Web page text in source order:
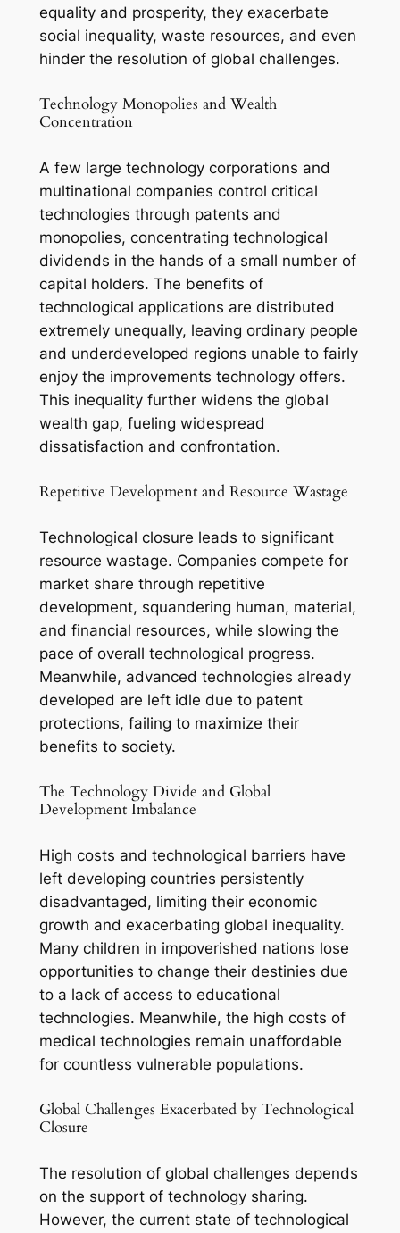
equality and prosperity, they exacerbate
social inequality, waste resources, and even
hinder the resolution of global challenges.
Technology Monopolies and Wealth
Concentration
A few large technology corporations and
multinational companies control critical
technologies through patents and
monopolies, concentrating technological
dividends in the hands of a small number of
capital holders. The benefits of
technological applications are distributed
extremely unequally, leaving ordinary people
and underdeveloped regions unable to fairly
enjoy the improvements technology offers.
This inequality further widens the global
wealth gap, fueling widespread
dissatisfaction and confrontation.
Repetitive Development and Resource Wastage
Technological closure leads to significant
resource wastage. Companies compete for
market share through repetitive
development, squandering human, material,
and financial resources, while slowing the
pace of overall technological progress.
Meanwhile, advanced technologies already
developed are left idle due to patent
protections, failing to maximize their
benefits to society.
The Technology Divide and Global
Development Imbalance
High costs and technological barriers have
left developing countries persistently
disadvantaged, limiting their economic
growth and exacerbating global inequality.
Many children in impoverished nations lose
opportunities to change their destinies due
to a lack of access to educational
technologies. Meanwhile, the high costs of
medical technologies remain unaffordable
for countless vulnerable populations.
Global Challenges Exacerbated by Technological
Closure
The resolution of global challenges depends
on the support of technology sharing.
However, the current state of technological